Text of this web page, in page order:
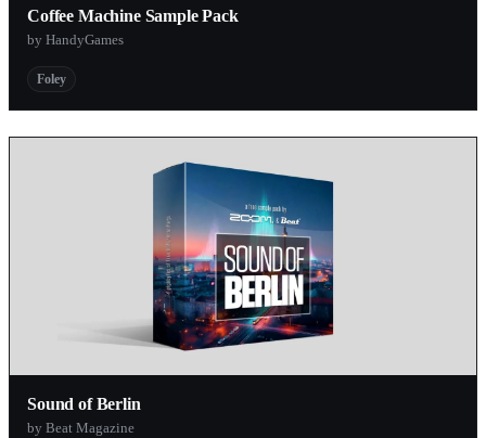
Coffee Machine Sample Pack
by HandyGames
Foley
Sound of Berlin
by Beat Magazine